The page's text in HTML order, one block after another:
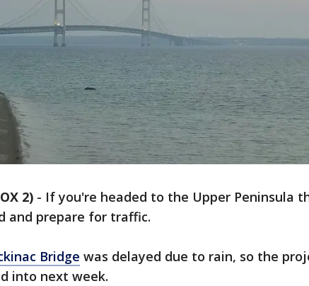
2) - If you're headed to the Upper Peninsula
and prepare for traffic.
Bridge was delayed due to rain, so the
into next week.